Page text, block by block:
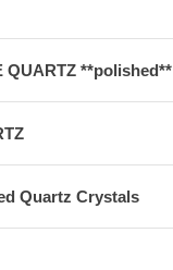
QUARTZ **polished**
Quartz Crystals